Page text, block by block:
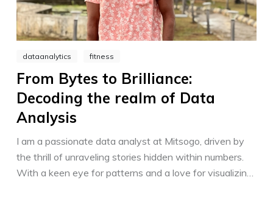
dataanalytics fitness
From Bytes to Brilliance:
Decoding the realm of Data
Analysis
I am a passionate data analyst at Mitsogo, driven by
the thrill of unraveling stories hidden within numbers.
With a keen eye for patterns and a love for visualizing